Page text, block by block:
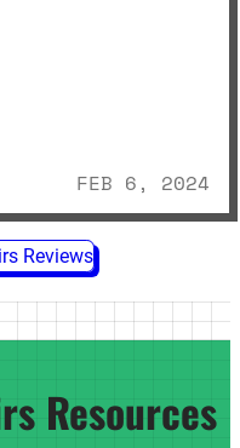
Review
FEB 6, 2024
Reviews
Resources